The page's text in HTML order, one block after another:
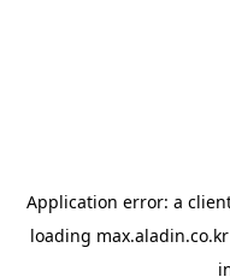
Application error: a
loading max.aladin.co.kr